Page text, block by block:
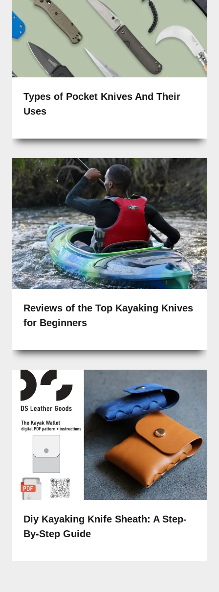
Types of Pocket Knives And Their
Uses
Reviews of the Top Kayaking Knives
for Beginners
Diy Kayaking Knife Sheath: A Step-
By-Step Guide